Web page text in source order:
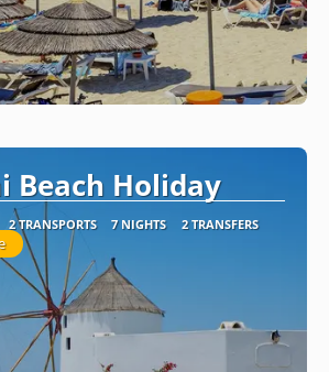
Beach Holiday
2 TRANSPORTS 7 NIGHTS 2 TRANSFERS